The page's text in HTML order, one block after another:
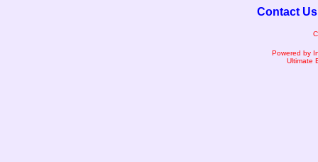
Contact Us
Powered by
Ultimate